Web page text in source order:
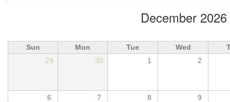
December 2026
Sun Mon Tue Wed
29
30 1 2
6 7 8 9